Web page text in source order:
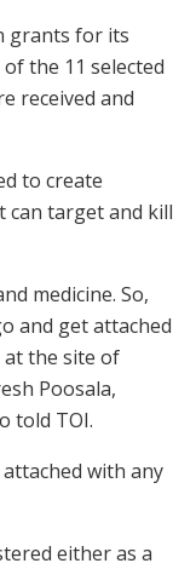
grants for its
the 11 selected
received and
to create
can target and kill
medicine. So,
and get attached
at the site of
Poosala,
told TOI.
with any
either as a